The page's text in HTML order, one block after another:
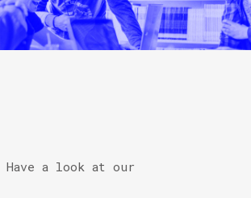
Have a look at our